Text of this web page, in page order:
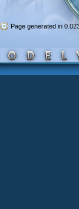
Page generated in